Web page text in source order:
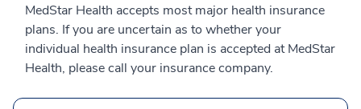
MedStar Health accepts most major health insurance
plans. If you are uncertain as to whether your
individual health insurance plan is accepted at MedStar
Health, please call your insurance company.